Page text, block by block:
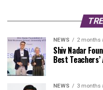
NEWS 2 months
Shiv Nadar
Best
NEWS 3 months